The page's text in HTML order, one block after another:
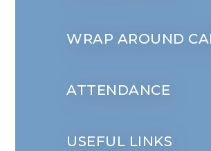
WRAP AROUND
ATTENDANCE
USEFUL LINKS